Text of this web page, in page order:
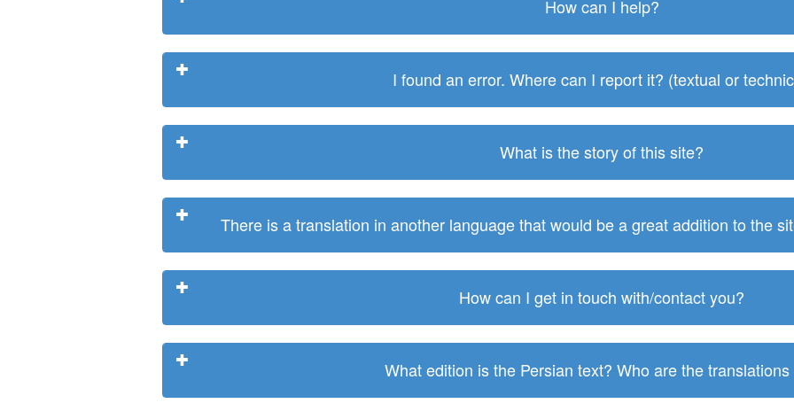
How can I help?
I found an error. Where can I report it? (textual or
What is the story of this site?
There is a translation in another language that would be a great addition to the
How can I get in touch with/contact you?
What edition is the Persian text? Who are the translations